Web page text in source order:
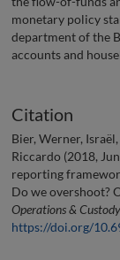
monetary policy
department of the
accounts and
Citation
Bier, Werner,
Riccardo (2018,
reporting
Do we overshoot?
Operations & Custody
https://doi.org/